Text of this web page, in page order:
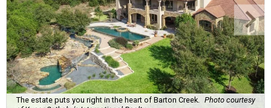
The estate puts you right in the heart of Barton Creek.
Photo courtesy